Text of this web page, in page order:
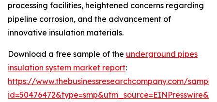
processing facilities, heightened concerns regarding
pipeline corrosion, and the advancement of
innovative insulation materials.
Download a free sample of the underground pipes
insulation system market report:
https://www.thebusinessresearchcompany.com/